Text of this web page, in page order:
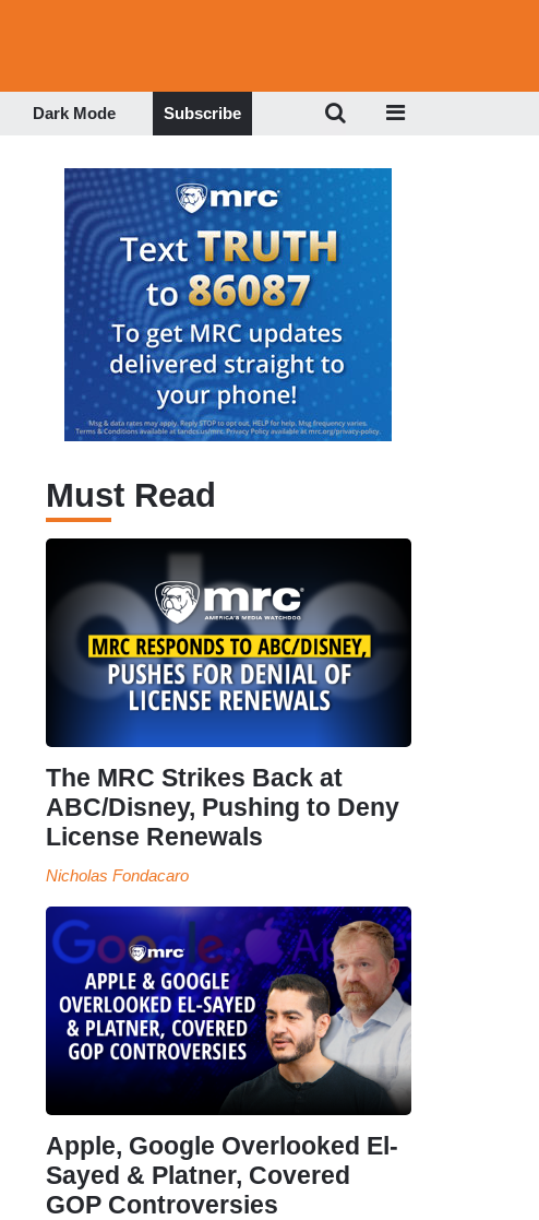
Dark Mode Subscribe
Must Read
The MRC Strikes Back at
ABC/Disney, Pushing to Deny
License Renewals
Nicholas Fondacaro
Apple, Google Overlooked El-
Sayed & Platner, Covered
GOP Controversies